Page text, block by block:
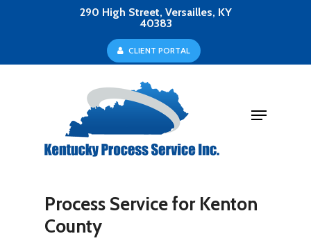
290 High Street, Versailles, KY
40383
CLIENT PORTAL
Menu
Process Service for Kenton
County
Menu